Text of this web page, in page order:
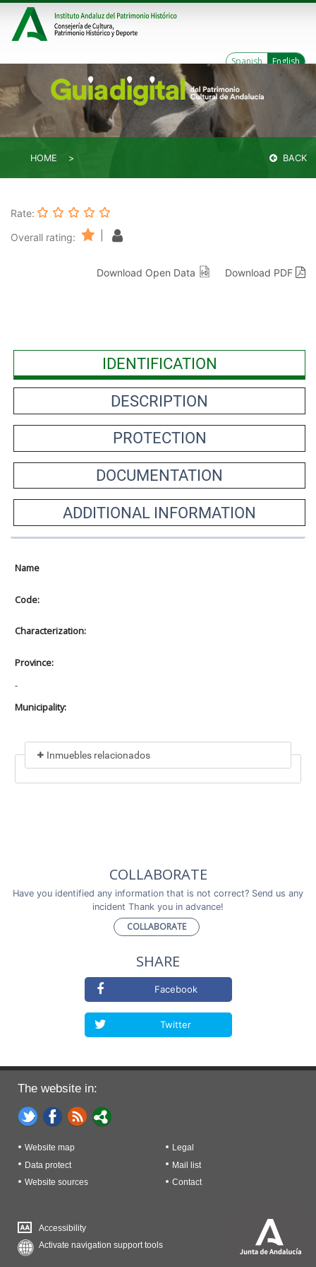
Spanish English
HOME BACK
Rate:
Overall rating:
Download Open Data Download PDF
IDENTIFICATION
DESCRIPTION
PROTECTION
DOCUMENTATION
ADDITIONAL INFORMATION
Name
Code:
Characterization:
Province:
-
Municipality:
Inmuebles relacionados
COLLABORATE
Have you identified any information that is not correct? Send us any
incident Thank you in advance!
COLLABORATE
SHARE
Facebook
Twitter
The website in:
Website map
Legal
Data protect
Mail list
Website sources
Contact
Accessibility
Activate navigation support tools